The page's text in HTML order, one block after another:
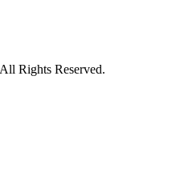
Rights Reserved.